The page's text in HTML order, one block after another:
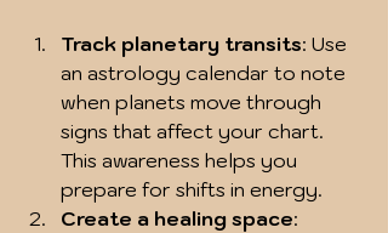
Track planetary transits: Use
an astrology calendar to note
when planets move through
signs that affect your chart.
This awareness helps you
prepare for shifts in energy.
Create a healing space: